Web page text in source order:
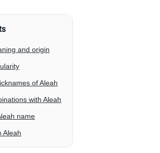
and origin
of Aleah
with Aleah
name
Aleah